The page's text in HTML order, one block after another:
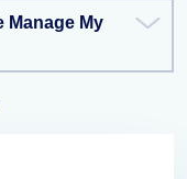
Manage My